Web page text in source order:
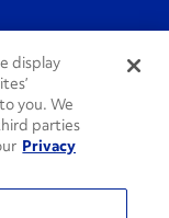
display
you. We
parties
Privacy